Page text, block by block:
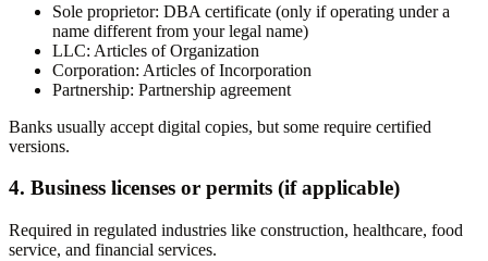
Sole proprietor: DBA certificate (only if operating under a
name different from your legal name)
LLC: Articles of Organization
Corporation: Articles of Incorporation
Partnership: Partnership agreement
Banks usually accept digital copies, but some require certified
versions.
4. Business licenses or permits (if applicable)
Required in regulated industries like construction, healthcare, food
service, and financial services.